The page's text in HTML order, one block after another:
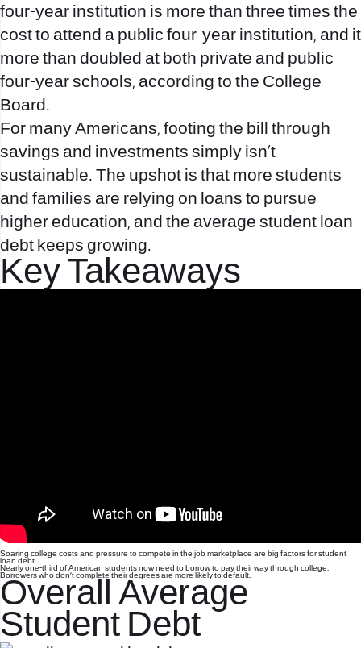
four-year institution is more than three times the
cost to attend a public four-year institution, and it
more than doubled at both private and public
four-year schools, according to the College
Board.
For many Americans, footing the bill through
savings and investments simply isn’t
sustainable. The upshot is that more students
and families are relying on loans to pursue
higher education, and the average student loan
debt keeps growing.
Key Takeaways
Soaring college costs and pressure to compete in the job marketplace are big factors for student
loan debt.
Nearly one-third of American students now need to borrow to pay their way through college.
Borrowers who don’t complete their degrees are more likely to default.
Overall Average
Student Debt